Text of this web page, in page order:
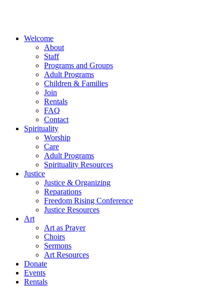
Welcome
About
Staff
Programs and Groups
Adult Programs
Children & Families
Join
Rentals
FAQ
Contact
Spirituality
Worship
Care
Adult Programs
Spirituality Resources
Justice
Justice & Organizing
Reparations
Freedom Rising Conference
Justice Resources
Art
Art as Prayer
Choirs
Sermons
Art Resources
Donate
Events
Rentals